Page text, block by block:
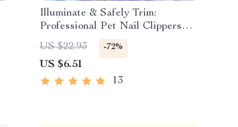
Illuminate & Safely Trim:
Professional Pet Nail Clippers
with LED Light
US $22.93 -72%
US $6.51
13